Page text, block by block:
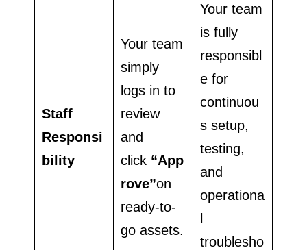
Staff
Responsi
bility
Your team
simply
logs in to
review
and
click “App
rove”on
ready-to-
go assets.
Your team
is fully
responsibl
e for
continuou
s setup,
testing,
and
operationa
l
troublesho